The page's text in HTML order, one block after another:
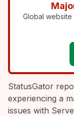
Global website
StatusGator
experiencing a
issues with